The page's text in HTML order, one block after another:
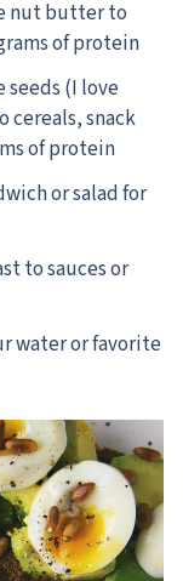
nut butter to
of protein
seeds (I love
cereals, snack
of protein
or salad for
to sauces or
water or favorite